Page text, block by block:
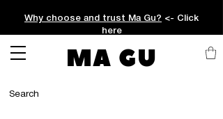
Why choose and trust Ma Gu? <- Click
here
MA GU